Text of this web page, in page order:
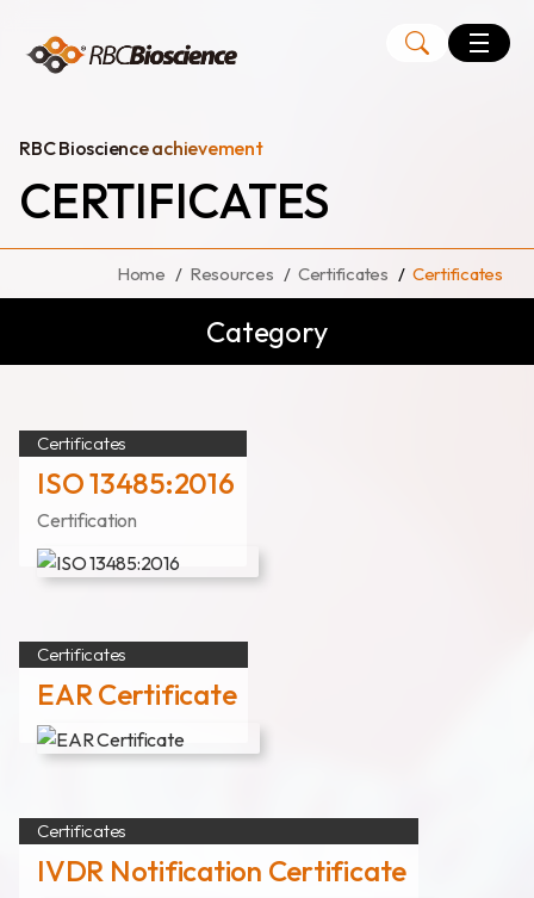
Language
MagCore
Instruments
Kits
Large Volume Kits
News
Announcement
Certificates
COA Download
RBC Bioscience achievement
CERTIFICATES
Home Resources Certificates Certificates
Category
Certificates
ISO 13485:2016
Certification
Certificates
EAR Certificate
Certificates
IVDR Notification Certificate